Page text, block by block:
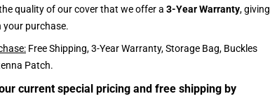
quality of our cover that we offer a 3-Year Warranty, giving
your purchase.
Free Shipping, 3-Year Warranty, Storage Bag, Buckles
Patch.
current special pricing and free shipping by